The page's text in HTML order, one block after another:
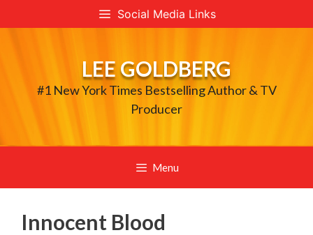
to
Social Media Links
LEE GOLDBERG
#1 New York Times Bestselling Author & TV
Producer
Menu
Innocent Blood